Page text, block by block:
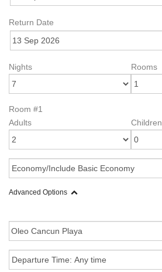
Return Date
Nights Rooms
Room #1
Adults
Children
Advanced Options